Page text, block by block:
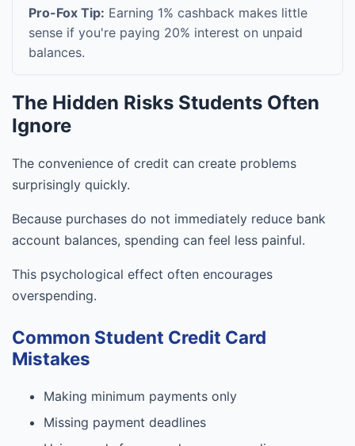
Pro-Fox Tip: Earning 1% cashback makes little
sense if you're paying 20% interest on unpaid
balances.
The Hidden Risks Students Often
Ignore
The convenience of credit can create problems
surprisingly quickly.
Because purchases do not immediately reduce bank
account balances, spending can feel less painful.
This psychological effect often encourages
overspending.
Common Student Credit Card
Mistakes
Making minimum payments only
Missing payment deadlines